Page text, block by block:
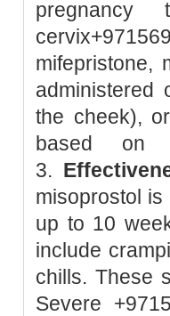
mifepristone,
administered
the cheek),
based on
3.
misoprostol
up to 10
include
chills. These
Severe